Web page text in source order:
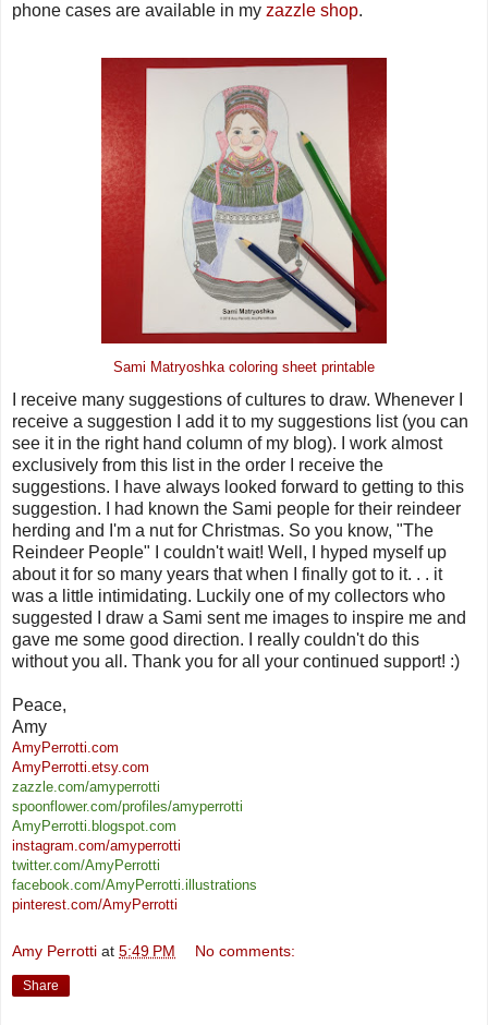
phone cases are available in my zazzle shop.
Sami Matryoshka coloring sheet printable
I receive many suggestions of cultures to draw. Whenever I
receive a suggestion I add it to my suggestions list (you can
see it in the right hand column of my blog). I work almost
exclusively from this list in the order I receive the
suggestions. I have always looked forward to getting to this
suggestion. I had known the Sami people for their reindeer
herding and I'm a nut for Christmas. So you know, "The
Reindeer People" I couldn't wait! Well, I hyped myself up
about it for so many years that when I finally got to it. . . it
was a little intimidating. Luckily one of my collectors who
suggested I draw a Sami sent me images to inspire me and
gave me some good direction. I really couldn't do this
without you all. Thank you for all your continued support! :)
Peace,
Amy
AmyPerrotti.com
AmyPerrotti.etsy.com
zazzle.com/amyperrotti
spoonflower.com/profiles/amyperrotti
AmyPerrotti.blogspot.com
instagram.com/amyperrotti
twitter.com/AmyPerrotti
facebook.com/AmyPerrotti.illustrations
pinterest.com/AmyPerrotti
Amy Perrotti at 5:49 PM No comments:
Share